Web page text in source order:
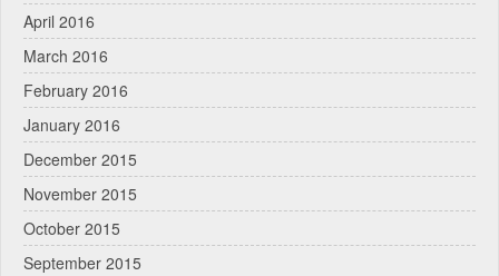
April 2016
March 2016
February 2016
January 2016
December 2015
November 2015
October 2015
September 2015